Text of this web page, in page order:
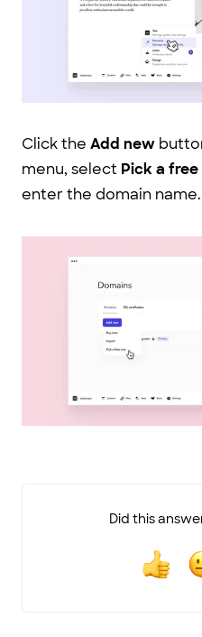
Click the Add new
menu, select Pick a free
enter the domain name.
Did this